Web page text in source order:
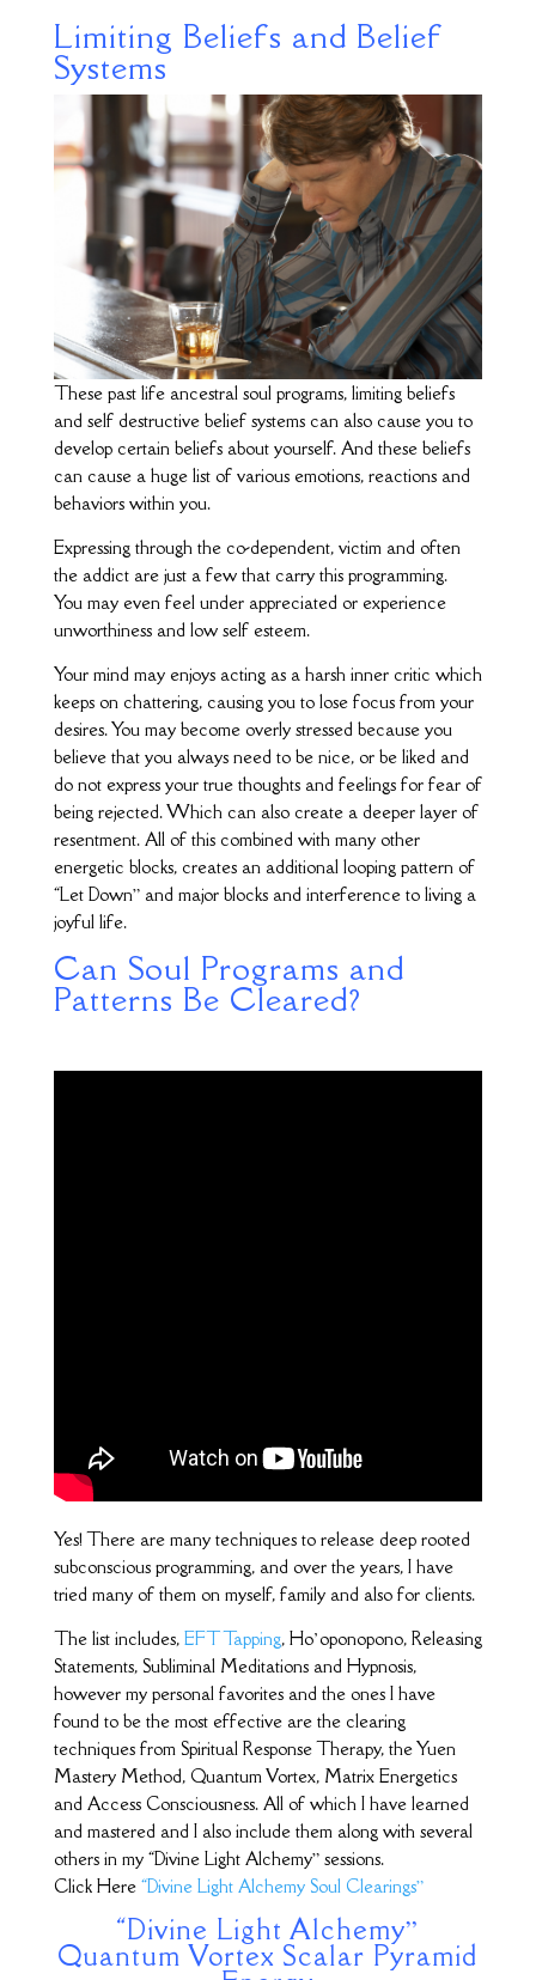
Limiting Beliefs and Belief
Systems
These past life ancestral soul programs, limiting beliefs
and self destructive belief systems can also cause you to
develop certain beliefs about yourself. And these beliefs
can cause a huge list of various emotions, reactions and
behaviors within you.
Expressing through the co-dependent, victim and often
the addict are just a few that carry this programming.
You may even feel under appreciated or experience
unworthiness and low self esteem.
Your mind may enjoys acting as a harsh inner critic which
keeps on chattering, causing you to lose focus from your
desires. You may become overly stressed because you
believe that you always need to be nice, or be liked and
do not express your true thoughts and feelings for fear of
being rejected. Which can also create a deeper layer of
resentment. All of this combined with many other
energetic blocks, creates an additional looping pattern of
“Let Down” and major blocks and interference to living a
joyful life.
Can Soul Programs and
Patterns Be Cleared?
Yes! There are many techniques to release deep rooted
subconscious programming, and over the years, I have
tried many of them on myself, family and also for clients.
The list includes, EFT Tapping, Ho’oponopono, Releasing
Statements, Subliminal Meditations and Hypnosis,
however my personal favorites and the ones I have
found to be the most effective are the clearing
techniques from Spiritual Response Therapy, the Yuen
Mastery Method, Quantum Vortex, Matrix Energetics
and Access Consciousness. All of which I have learned
and mastered and I also include them along with several
others in my “Divine Light Alchemy” sessions.
Click Here “Divine Light Alchemy Soul Clearings”
“Divine Light Alchemy”
Quantum Vortex Scalar Pyramid